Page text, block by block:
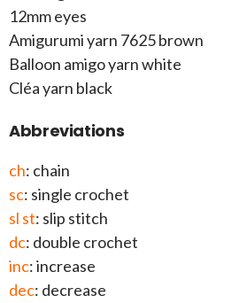
12mm eyes
Amigurumi yarn 7625 brown
Balloon amigo yarn white
Cléa yarn black
Abbreviations
ch: chain
sc: single crochet
sl st: slip stitch
dc: double crochet
inc: increase
dec: decrease